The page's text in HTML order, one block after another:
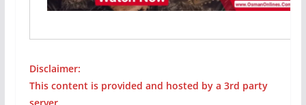
Disclaimer:
This content is provided and hosted by a 3rd party